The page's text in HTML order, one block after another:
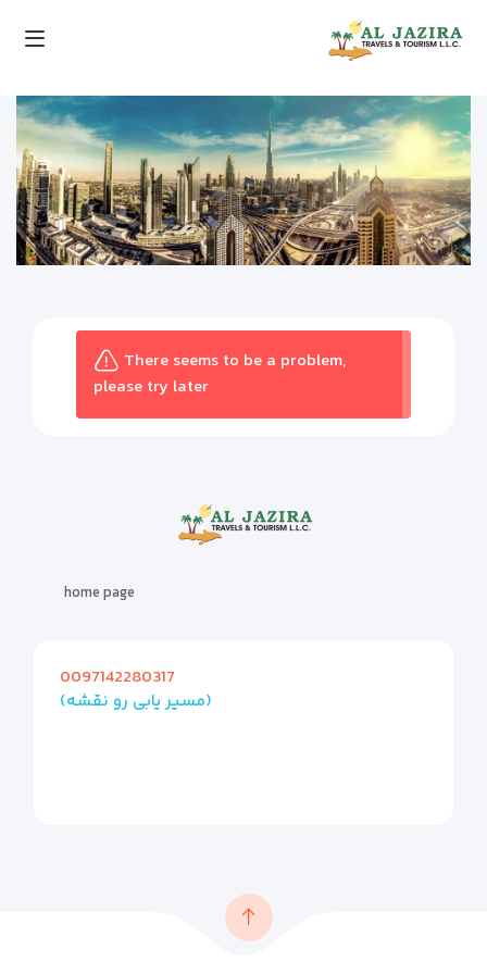
There seems to be a problem,
please try later
home page
0097142280317
(مسیر یابی رو نقشه)